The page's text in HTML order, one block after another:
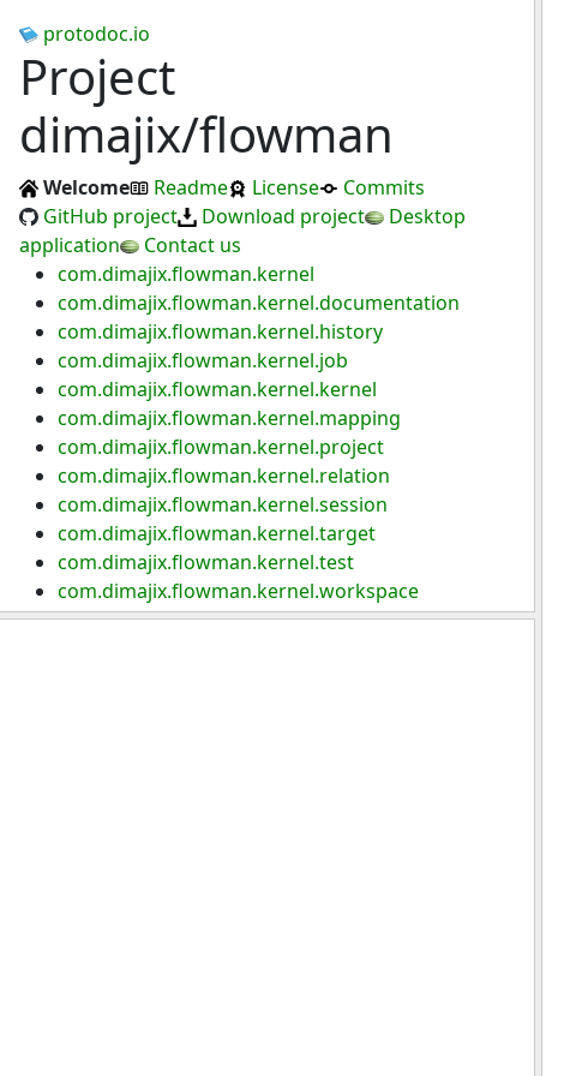
protodoc.io
Project
dimajix/flowman
Welcome Readme License
Commits
GitHub project
Download project
Desktop
application
Contact us
com.dimajix.flowman.kernel
com.dimajix.flowman.kernel.documentation
com.dimajix.flowman.kernel.history
com.dimajix.flowman.kernel.job
com.dimajix.flowman.kernel.kernel
com.dimajix.flowman.kernel.mapping
com.dimajix.flowman.kernel.project
com.dimajix.flowman.kernel.relation
com.dimajix.flowman.kernel.session
com.dimajix.flowman.kernel.target
com.dimajix.flowman.kernel.test
com.dimajix.flowman.kernel.workspace